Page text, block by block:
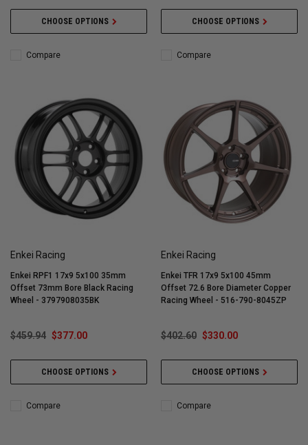
CHOOSE OPTIONS
Compare
CHOOSE OPTIONS
Compare
Enkei Racing
Enkei RPF1 17x9 5x100 35mm
Offset 73mm Bore Black Racing
Wheel - 3797908035BK
$459.94 $377.00
CHOOSE OPTIONS
Compare
Enkei Racing
Enkei TFR 17x9 5x100 45mm
Offset 72.6 Bore Diameter Copper
Racing Wheel - 516-790-8045ZP
$402.60 $330.00
CHOOSE OPTIONS
Compare